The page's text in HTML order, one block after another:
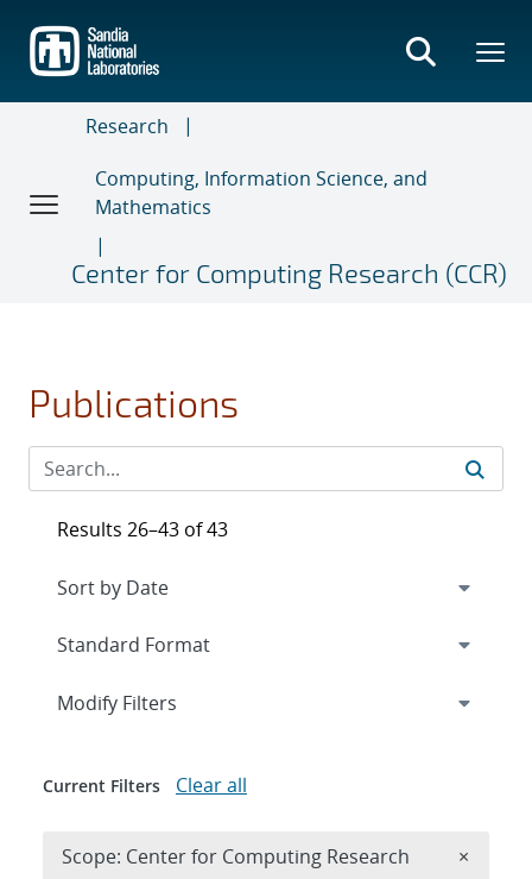
main
content
Research
Computing, Information Science, and
Mathematics
Center for Computing Research (CCR)
Publications
Results 26–43 of 43
Expand
Modify Filters
Current Filters Clear all
Scope: Center for Computing Research ×